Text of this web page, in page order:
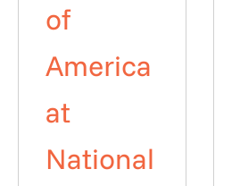
of
America
at
National